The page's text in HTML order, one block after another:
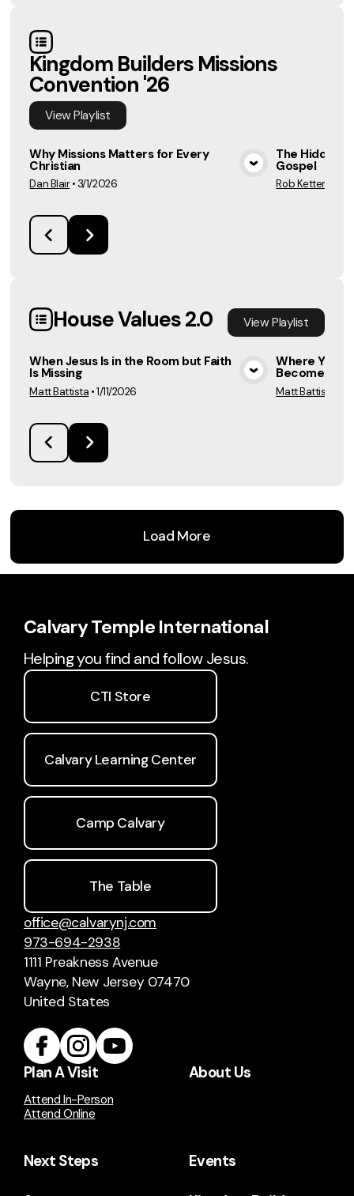
Kingdom Builders Missions
Convention '26
ViewPlaylist
Why Missions Matters for Every
Christian
Dan Blair• 3/1/2026
The Hidden
Gospel
Rob Ketterling
House Values 2.0 ViewPlaylist
When Jesus Is in the Room but Faith
Is Missing
Matt Battista •1/11/2026
Where You
Become
Matt Battista
Load More
Calvary Temple International
Helping you find and follow Jesus.
CTI Store
Calvary Learning Center
Camp Calvary
The Table
office@calvarynj.com
973-694-2938
1111 Preakness Avenue
Wayne, New Jersey 07470
United States
Plan A Visit
Attend In-Person
Attend Online
About Us
Next Steps Events